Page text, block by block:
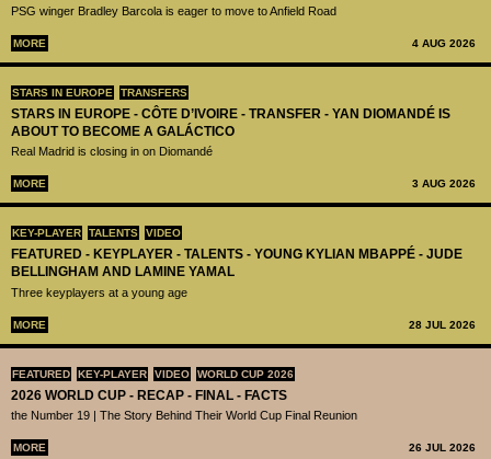
PSG winger Bradley Barcola is eager to move to Anfield Road
MORE 4 AUG 2026
STARS IN EUROPE TRANSFERS
STARS IN EUROPE - CÔTE D’IVOIRE - TRANSFER - YAN DIOMANDÉ IS
ABOUT TO BECOME A GALÁCTICO
Real Madrid is closing in on Diomandé
MORE 3 AUG 2026
KEY-PLAYER TALENTS VIDEO
FEATURED - KEYPLAYER - TALENTS - YOUNG KYLIAN MBAPPÉ - JUDE
BELLINGHAM AND LAMINE YAMAL
Three keyplayers at a young age
MORE 28 JUL 2026
FEATURED KEY-PLAYER VIDEO WORLD CUP 2026
2026 WORLD CUP - RECAP - FINAL - FACTS
the Number 19 | The Story Behind Their World Cup Final Reunion
MORE 26 JUL 2026